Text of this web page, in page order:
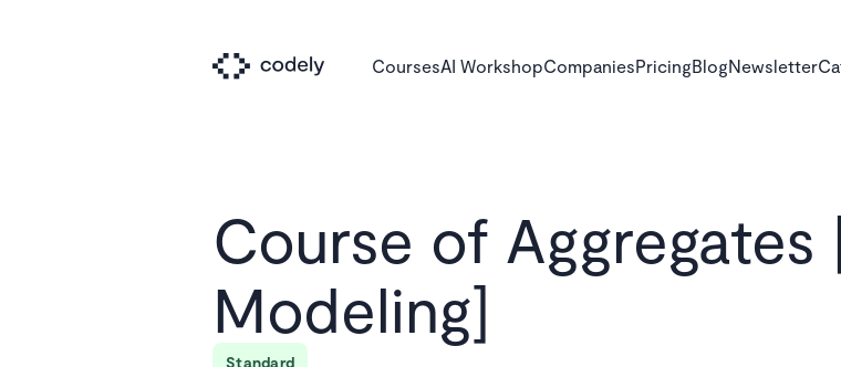
CoursesAI WorkshopCompaniesPricingBlogNewsletter
Course of Aggregates
Modeling]
Standard